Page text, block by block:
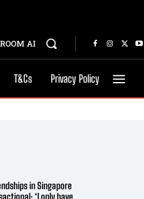
AI
T&Cs Privacy Policy
in Singapore
‘I only have